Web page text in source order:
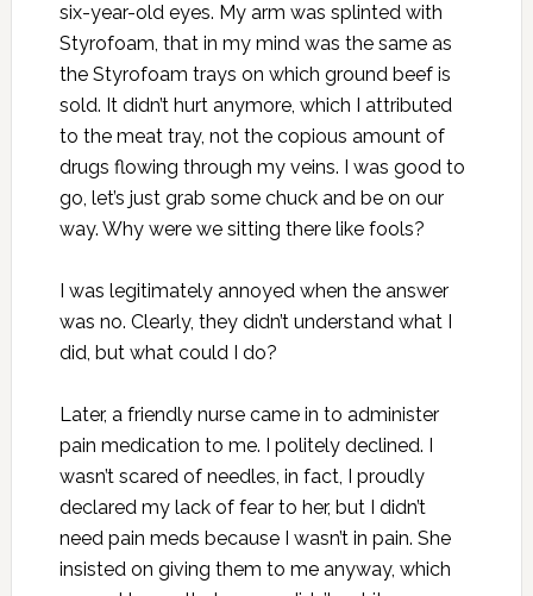
six-year-old eyes. My arm was splinted with
Styrofoam, that in my mind was the same as
the Styrofoam trays on which ground beef is
sold. It didn’t hurt anymore, which I attributed
to the meat tray, not the copious amount of
drugs flowing through my veins. I was good to
go, let’s just grab some chuck and be on our
way. Why were we sitting there like fools?
I was legitimately annoyed when the answer
was no. Clearly, they didn’t understand what I
did, but what could I do?
Later, a friendly nurse came in to administer
pain medication to me. I politely declined. I
wasn’t scared of needles, in fact, I proudly
declared my lack of fear to her, but I didn’t
need pain meds because I wasn’t in pain. She
insisted on giving them to me anyway, which